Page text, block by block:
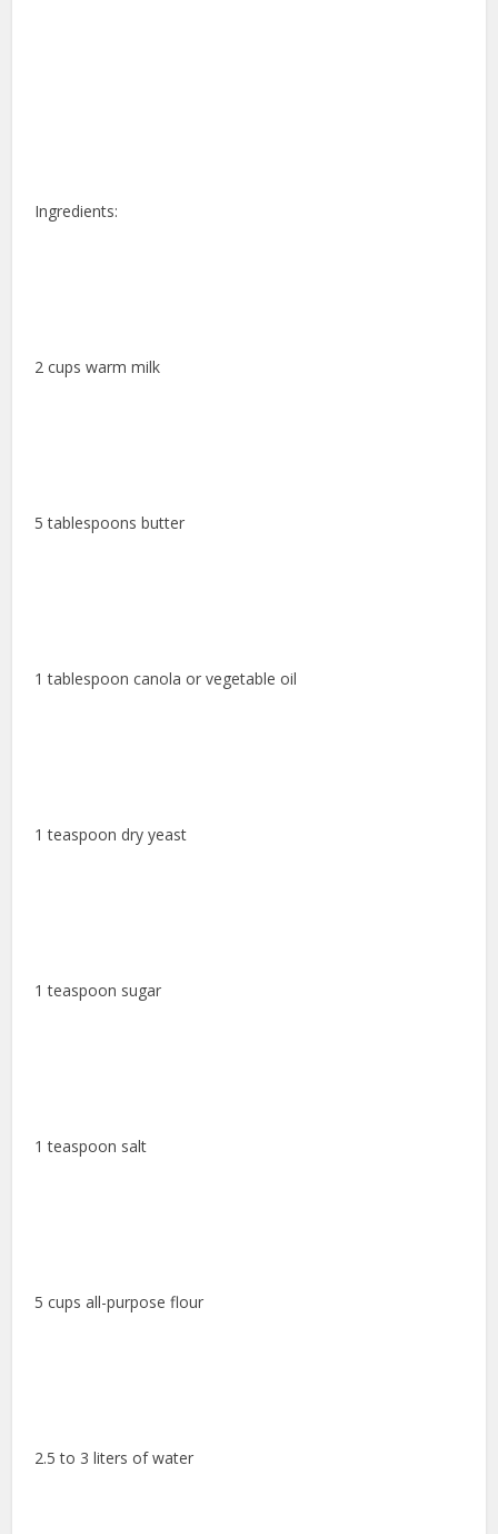
Ingredients:
2 cups warm milk
5 tablespoons butter
1 tablespoon canola or vegetable oil
1 teaspoon dry yeast
1 teaspoon sugar
1 teaspoon salt
5 cups all-purpose flour
2.5 to 3 liters of water